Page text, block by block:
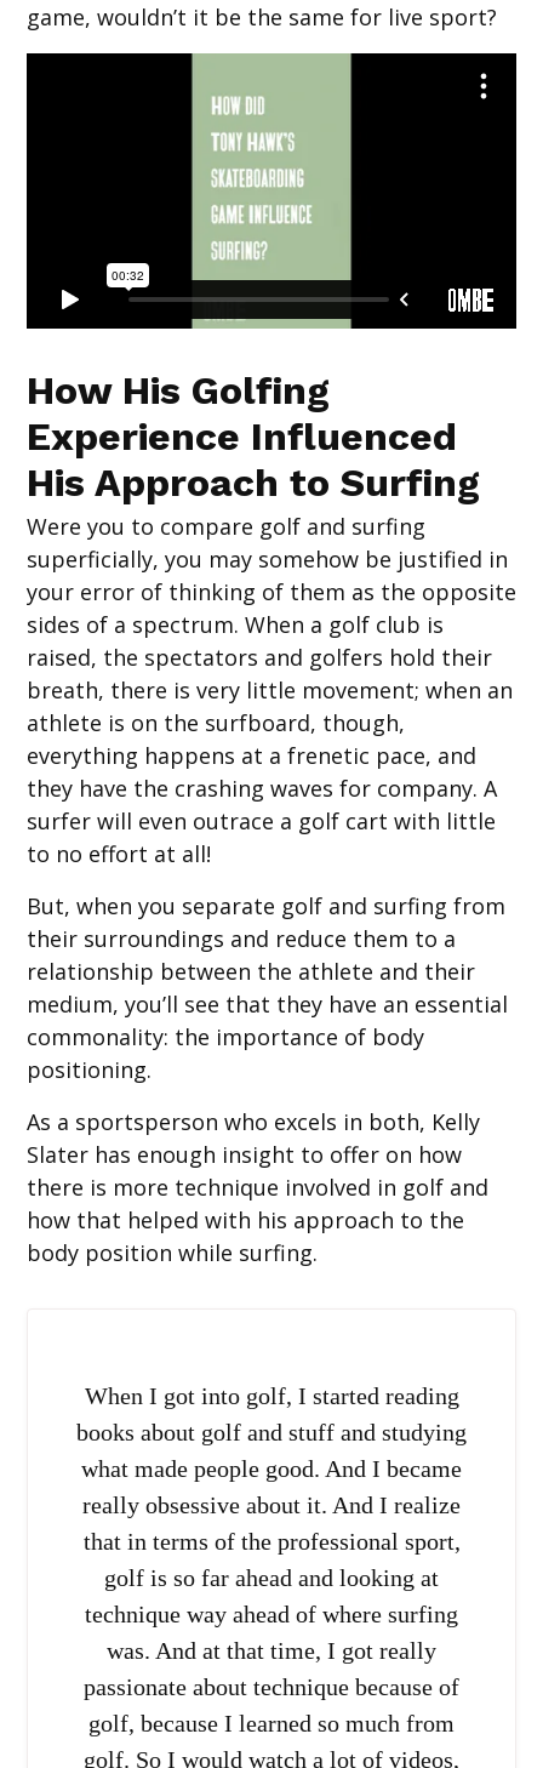
game, wouldn’t it be the same for live sport?
How His Golfing
Experience Influenced
His Approach to Surfing
Were you to compare golf and surfing
superficially, you may somehow be justified in
your error of thinking of them as the opposite
sides of a spectrum. When a golf club is
raised, the spectators and golfers hold their
breath, there is very little movement; when an
athlete is on the surfboard, though,
everything happens at a frenetic pace, and
they have the crashing waves for company. A
surfer will even outrace a golf cart with little
to no effort at all!
But, when you separate golf and surfing from
their surroundings and reduce them to a
relationship between the athlete and their
medium, you’ll see that they have an essential
commonality: the importance of body
positioning.
As a sportsperson who excels in both, Kelly
Slater has enough insight to offer on how
there is more technique involved in golf and
how that helped with his approach to the
body position while surfing.
When I got into golf, I started reading
books about golf and stuff and studying
what made people good. And I became
really obsessive about it. And I realize
that in terms of the professional sport,
golf is so far ahead and looking at
technique way ahead of where surfing
was. And at that time, I got really
passionate about technique because of
golf, because I learned so much from
golf. So I would watch a lot of videos,